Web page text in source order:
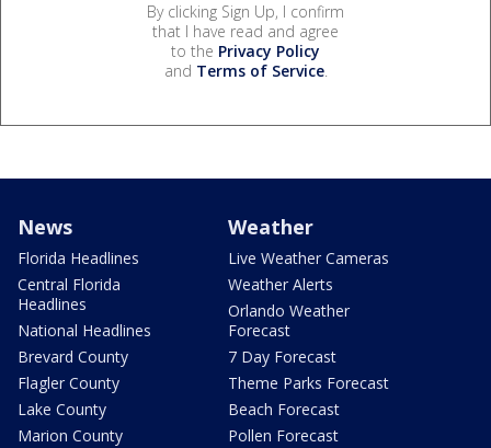
By clicking Sign Up, I confirm
that I have read and agree
to the Privacy Policy
and Terms of Service.
News
Florida Headlines
Central Florida
Headlines
National Headlines
Brevard County
Flagler County
Lake County
Marion County
Weather
Live Weather Cameras
Weather Alerts
Orlando Weather
Forecast
7 Day Forecast
Theme Parks Forecast
Beach Forecast
Pollen Forecast